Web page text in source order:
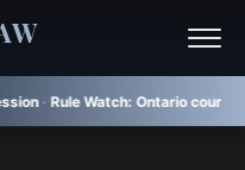
Watch:Ontario court upholds